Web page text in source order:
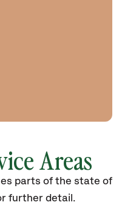
Areas
parts of the state of
further detail.